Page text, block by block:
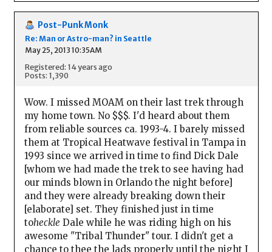
Post-Punk Monk
Re: Man or Astro-man? in Seattle
May 25, 2013 10:35AM
Registered: 14 years ago
Posts: 1,390
Wow. I missed MOAM on their last trek through
my home town. No $$$. I'd heard about them
from reliable sources ca. 1993-4. I barely missed
them at Tropical Heatwave festival in Tampa in
1993 since we arrived in time to find Dick Dale
[whom we had made the trek to see having had
our minds blown in Orlando the night before]
and they were already breaking down their
[elaborate] set. They finished just in time
toheckle Dale while he was riding high on his
awesome "Tribal Thunder" tour. I didn't get a
chance to thee the lads properly until the night I